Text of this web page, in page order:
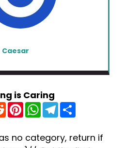
Caesar
is Caring
R
e
d
i
t
P
n
e
r
W
h
a
s
A
T
e
g
r
e
no category, return if